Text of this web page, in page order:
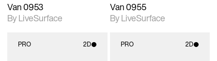
Van 0953
By LiveSurface
Van 0955
By LiveSurface
PRO 2D PRO 2D